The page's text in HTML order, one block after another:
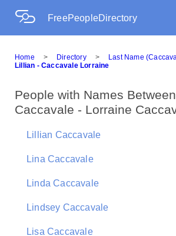
FreePeopleDirectory
Home > Directory > Last Name
Lillian - Caccavale Lorraine
People with Names
Caccavale - Lorraine
Lillian Caccavale
Lina Caccavale
Linda Caccavale
Lindsey Caccavale
Lisa Caccavale